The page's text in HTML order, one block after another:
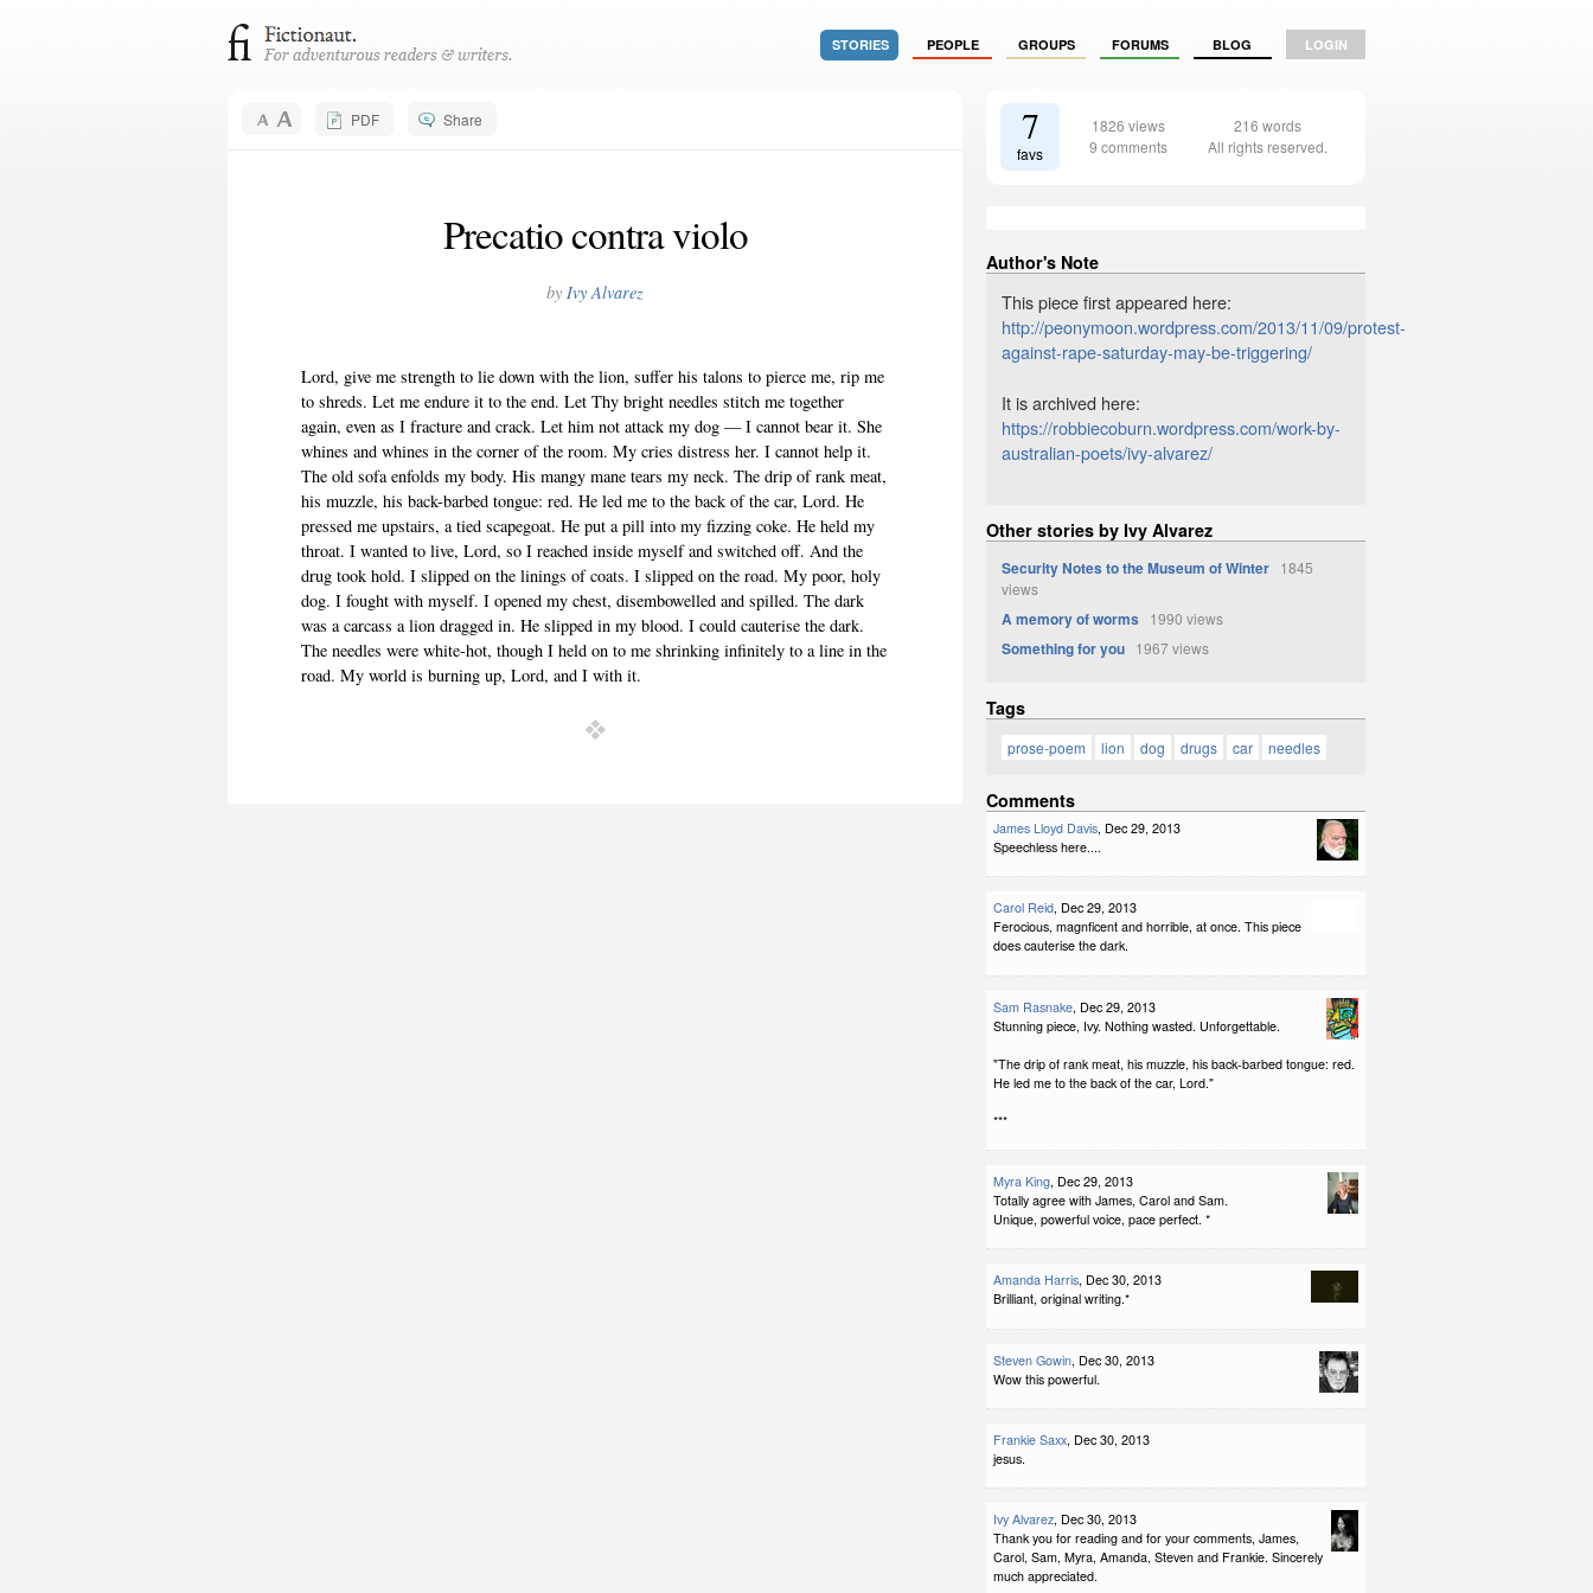
STORIES PEOPLE GROUPS FORUMS BLOG LOGIN
PDF Share
Precatio contra violo
by Ivy Alvarez
Lord, give me strength to lie down with the lion, suffer his talons to pierce me, rip me
to shreds. Let me endure it to the end. Let Thy bright needles stitch me together
again, even as I fracture and crack. Let him not attack my dog — I cannot bear it. She
whines and whines in the corner of the room. My cries distress her. I cannot help it.
The old sofa enfolds my body. His mangy mane tears my neck. The drip of rank meat,
his muzzle, his back-barbed tongue: red. He led me to the back of the car, Lord. He
pressed me upstairs, a tied scapegoat. He put a pill into my fizzing coke. He held my
throat. I wanted to live, Lord, so I reached inside myself and switched off. And the
drug took hold. I slipped on the linings of coats. I slipped on the road. My poor, holy
dog. I fought with myself. I opened my chest, disembowelled and spilled. The dark
was a carcass a lion dragged in. He slipped in my blood. I could cauterise the dark.
The needles were white-hot, though I held on to me shrinking infinitely to a line in the
road. My world is burning up, Lord, and I with it.
7
favs
1826 views
9 comments
216 words
All rights reserved.
Author's Note
This piece first appeared here:
http://peonymoon.wordpress.com/2013/11/09/protest-
against-rape-saturday-may-be-triggering/
It is archived here:
https://robbiecoburn.wordpress.com/work-by-
australian-poets/ivy-alvarez/
Other stories by Ivy Alvarez
Security Notes to the Museum of Winter 1845
views
A memory of worms 1990 views
Something for you 1967 views
Tags
prose-poem lion dog drugs car needles
Comments
James Lloyd Davis, Dec 29, 2013
Speechless here....
Carol Reid, Dec 29, 2013
Ferocious, magnficent and horrible, at once. This piece
does cauterise the dark.
Sam Rasnake, Dec 29, 2013
Stunning piece, Ivy. Nothing wasted. Unforgettable.
"The drip of rank meat, his muzzle, his back-barbed tongue: red.
He led me to the back of the car, Lord."
***
Myra King, Dec 29, 2013
Totally agree with James, Carol and Sam.
Unique, powerful voice, pace perfect. *
Amanda Harris, Dec 30, 2013
Brilliant, original writing.*
Steven Gowin, Dec 30, 2013
Wow this powerful.
Frankie Saxx, Dec 30, 2013
jesus.
Ivy Alvarez, Dec 30, 2013
Thank you for reading and for your comments, James,
Carol, Sam, Myra, Amanda, Steven and Frankie. Sincerely
much appreciated.